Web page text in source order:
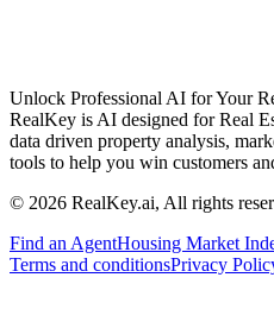
Unlock Professional AI for Your
RealKey is AI designed for Real
data driven property analysis,
tools to help you win customers
© 2026 RealKey.ai, All rights
Find an AgentHousing Market
Terms and conditionsPrivacy